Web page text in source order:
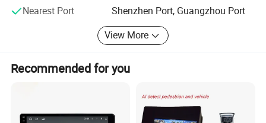
Reach out to us today to explore our offerings!
Company Video: Youtu. Be/I-twSCqaKhA
Nearest Port
Shenzhen Port, Guangzhou Port
View More
Recommended for you